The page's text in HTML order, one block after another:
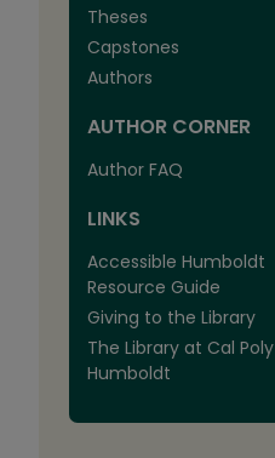
Theses
Capstones
Authors
AUTHOR CORNER
Author FAQ
LINKS
Accessible Humboldt
Resource Guide
Giving to the Library
The Library at Cal Poly
Humboldt